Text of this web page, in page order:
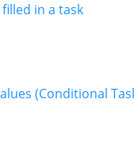
in a task
(Conditional